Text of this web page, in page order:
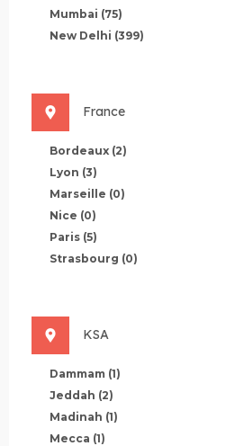
Mumbai (75)
New Delhi (399)
France
Bordeaux (2)
Lyon (3)
Marseille (0)
Nice (0)
Paris (5)
Strasbourg (0)
KSA
Dammam (1)
Jeddah (2)
Madinah (1)
Mecca (1)